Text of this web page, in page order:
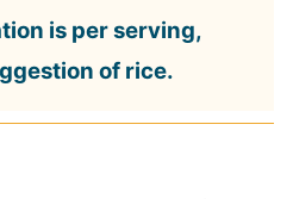
is per serving,
of rice.